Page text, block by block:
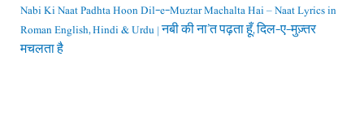
Nabi Ki Naat Padhta Hoon Dil-e-Muztar Machalta Hai – Naat Lyrics in
Roman English, Hindi & Urdu | नबी की ना’त पढ़ता हूँ, दिल-ए-मुज़्तर
मचलता है